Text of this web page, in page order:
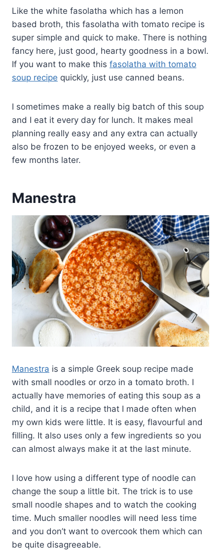
Like the white fasolatha which has a lemon
based broth, this fasolatha with tomato recipe is
super simple and quick to make. There is nothing
fancy here, just good, hearty goodness in a bowl.
If you want to make this fasolatha with tomato
soup recipe quickly, just use canned beans.
I sometimes make a really big batch of this soup
and I eat it every day for lunch. It makes meal
planning really easy and any extra can actually
also be frozen to be enjoyed weeks, or even a
few months later.
Manestra
Manestra is a simple Greek soup recipe made
with small noodles or orzo in a tomato broth. I
actually have memories of eating this soup as a
child, and it is a recipe that I made often when
my own kids were little. It is easy, flavourful and
filling. It also uses only a few ingredients so you
can almost always make it at the last minute.
I love how using a different type of noodle can
change the soup a little bit. The trick is to use
small noodle shapes and to watch the cooking
time. Much smaller noodles will need less time
and you don’t want to overcook them which can
be quite disagreeable.